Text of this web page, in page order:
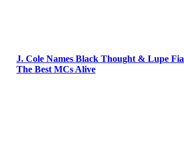
J. Cole Names Black Thought & Lupe
The Best MCs Alive